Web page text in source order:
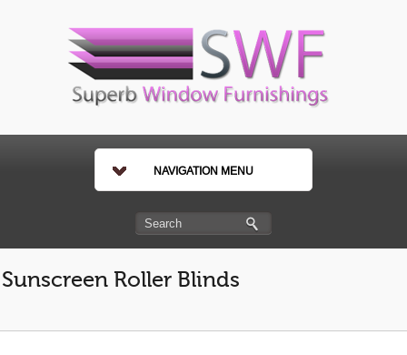
NAVIGATION MENU
Sunscreen Roller Blinds